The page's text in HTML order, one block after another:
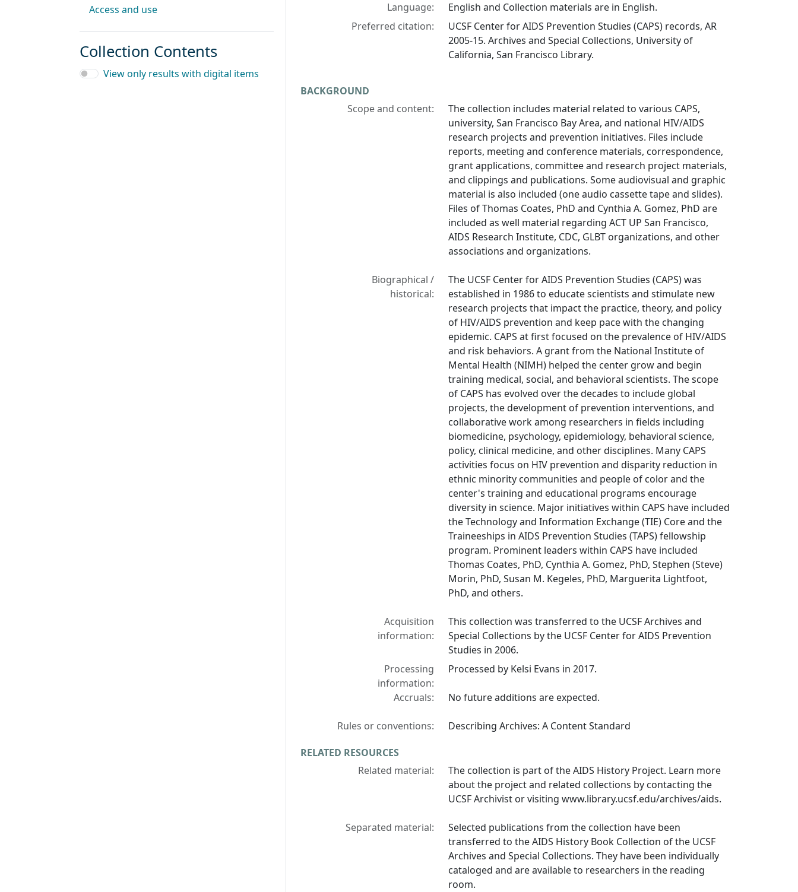
Language:
English and Collection materials are in English.
Preferred citation:
UCSF Center for AIDS Prevention Studies (CAPS) records, AR
2005-15. Archives and Special Collections, University of
California, San Francisco Library.
BACKGROUND
Scope and content:
The collection includes material related to various CAPS,
university, San Francisco Bay Area, and national HIV/AIDS
research projects and prevention initiatives. Files include
reports, meeting and conference materials, correspondence,
grant applications, committee and research project materials,
and clippings and publications. Some audiovisual and graphic
material is also included (one audio cassette tape and slides).
Files of Thomas Coates, PhD and Cynthia A. Gomez, PhD are
included as well material regarding ACT UP San Francisco,
AIDS Research Institute, CDC, GLBT organizations, and other
associations and organizations.
Biographical /
historical:
The UCSF Center for AIDS Prevention Studies (CAPS) was
established in 1986 to educate scientists and stimulate new
research projects that impact the practice, theory, and policy
of HIV/AIDS prevention and keep pace with the changing
epidemic. CAPS at first focused on the prevalence of HIV/AIDS
and risk behaviors. A grant from the National Institute of
Mental Health (NIMH) helped the center grow and begin
training medical, social, and behavioral scientists. The scope
of CAPS has evolved over the decades to include global
projects, the development of prevention interventions, and
collaborative work among researchers in fields including
biomedicine, psychology, epidemiology, behavioral science,
policy, clinical medicine, and other disciplines. Many CAPS
activities focus on HIV prevention and disparity reduction in
ethnic minority communities and people of color and the
center's training and educational programs encourage
diversity in science. Major initiatives within CAPS have included
the Technology and Information Exchange (TIE) Core and the
Traineeships in AIDS Prevention Studies (TAPS) fellowship
program. Prominent leaders within CAPS have included
Thomas Coates, PhD, Cynthia A. Gomez, PhD, Stephen (Steve)
Morin, PhD, Susan M. Kegeles, PhD, Marguerita Lightfoot,
PhD, and others.
Acquisition
information:
This collection was transferred to the UCSF Archives and
Special Collections by the UCSF Center for AIDS Prevention
Studies in 2006.
Processing
information:
Processed by Kelsi Evans in 2017.
Accruals: No future additions are expected.
Rules or conventions: Describing Archives: A Content Standard
RELATED RESOURCES
Related material:
The collection is part of the AIDS History Project. Learn more
about the project and related collections by contacting the
UCSF Archivist or visiting www.library.ucsf.edu/archives/aids.
Separated material:
Selected publications from the collection have been
transferred to the AIDS History Book Collection of the UCSF
Archives and Special Collections. They have been individually
cataloged and are available to researchers in the reading
room.
Access and use
Collection Contents
View only results with digital items